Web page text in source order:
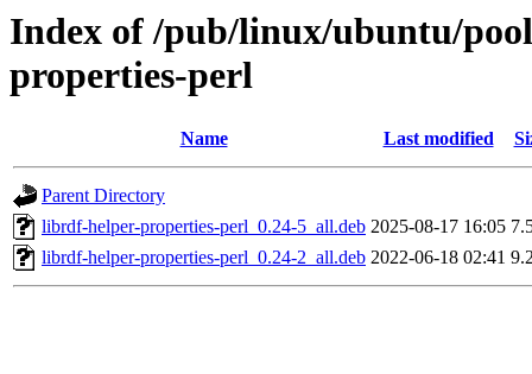
Index of /pub/linux/ubuntu/
properties-perl
Name Last modified
Parent Directory
librdf-helper-properties-perl_0.24-5_all.deb 2025-08-17 16:05
librdf-helper-properties-perl_0.24-2_all.deb 2022-06-18 02:41